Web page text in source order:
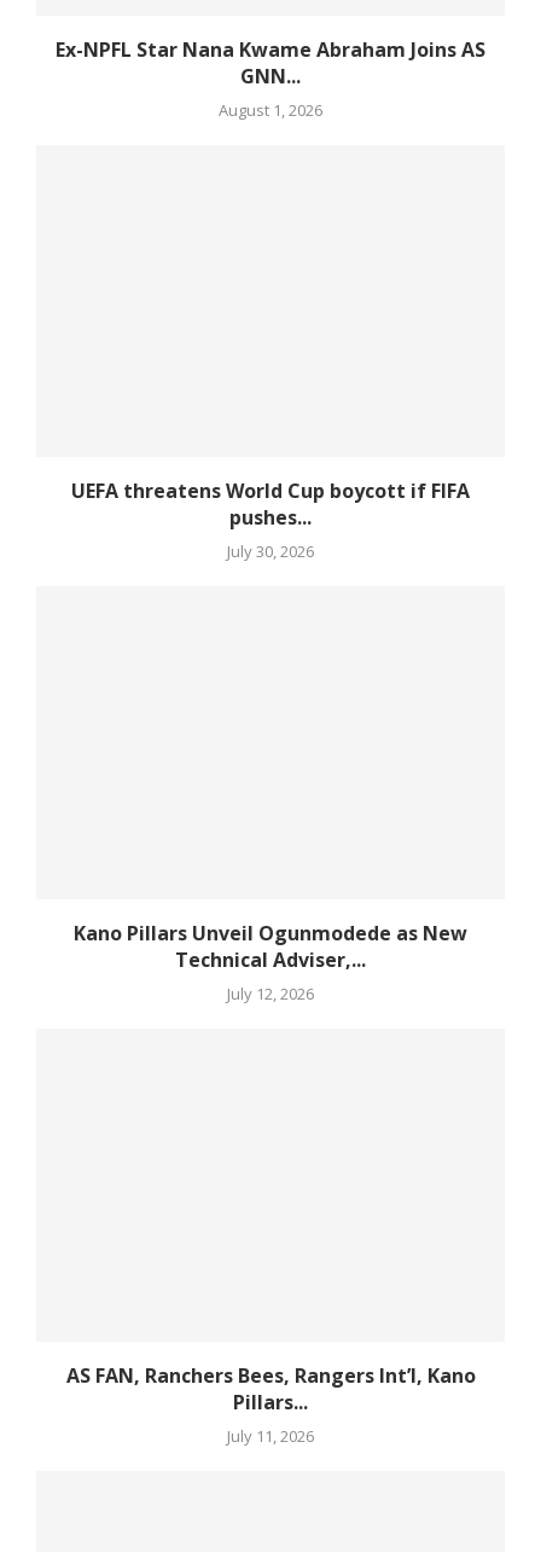
Ex-NPFL Star Nana Kwame Abraham Joins AS
GNN...
August 1, 2026
UEFA threatens World Cup boycott if FIFA
pushes...
July 30, 2026
Kano Pillars Unveil Ogunmodede as New
Technical Adviser,...
July 12, 2026
AS FAN, Ranchers Bees, Rangers Int’l, Kano
Pillars...
July 11, 2026